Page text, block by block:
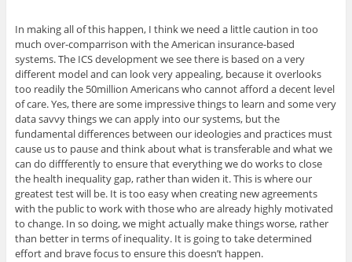
In making all of this happen, I think we need a little caution in too
much over-comparrison with the American insurance-based
systems. The ICS development we see there is based on a very
different model and can look very appealing, because it overlooks
too readily the 50million Americans who cannot afford a decent level
of care. Yes, there are some impressive things to learn and some very
data savvy things we can apply into our systems, but the
fundamental differences between our ideologies and practices must
cause us to pause and think about what is transferable and what we
can do diffferently to ensure that everything we do works to close
the health inequality gap, rather than widen it. This is where our
greatest test will be. It is too easy when creating new agreements
with the public to work with those who are already highly motivated
to change. In so doing, we might actually make things worse, rather
than better in terms of inequality. It is going to take determined
effort and brave focus to ensure this doesn’t happen.